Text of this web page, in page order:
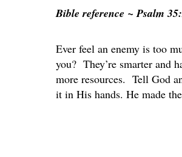
Bible reference ~ Psalm
Ever feel an enemy is too
you? They’re smarter and
more resources. Tell God
it in His hands. He made